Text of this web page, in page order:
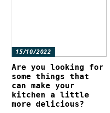
15/10/2022
Are you looking for
some things that
can make your
kitchen a little
more delicious?